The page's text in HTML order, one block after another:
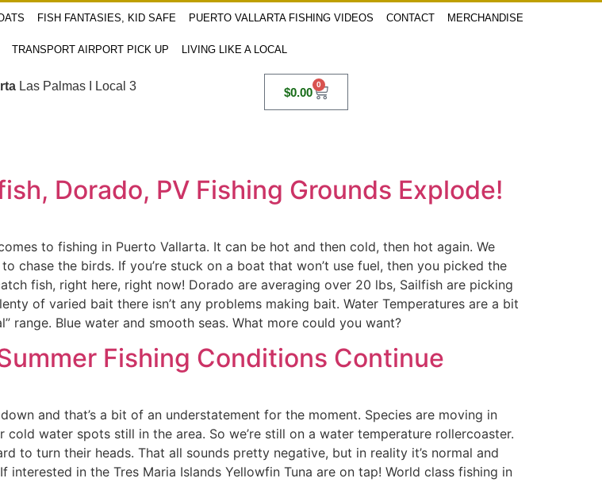
FISH FANTASIES, KID SAFE PUERTO VALLARTA FISHING VIDEOS CONTACT MERCHANDISE
TRANSPORT AIRPORT PICK UP LIVING LIKE A LOCAL
Las Palmas I Local 3 $0.00
0
Dorado, PV Fishing Grounds Explode!
to fishing in Puerto Vallarta. It can be hot and then cold, then hot again. We
chase the birds. If you’re stuck on a boat that won’t use fuel, then you picked the
fish, right here, right now! Dorado are averaging over 20 lbs, Sailfish are picking
of varied bait there isn’t any problems making bait. Water Temperatures are a bit
range. Blue water and smooth seas. What more could you want?
Fishing Conditions Continue
and that’s a bit of an understatement for the moment. Species are moving in
water spots still in the area. So we’re still on a water temperature rollercoaster.
to turn their heads. That all sounds pretty negative, but in reality it’s normal and
in the Tres Maria Islands Yellowfin Tuna are on tap! World class fishing in